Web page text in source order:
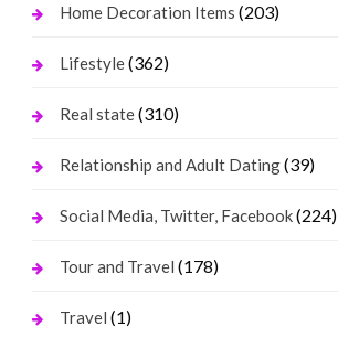
Home Decoration Items (203)
Lifestyle(362)
Real state(310)
Relationship and Adult Dating(39)
Social Media, Twitter, Facebook(224)
Tour and Travel (178)
Travel (1)